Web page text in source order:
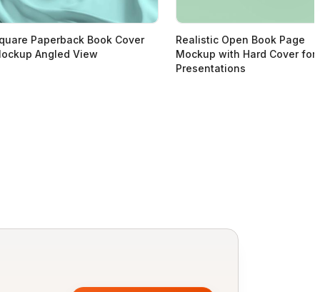
Paperback Book Cover
Angled View
Realistic Open Book Page
Mockup with Hard Cover for
Presentations